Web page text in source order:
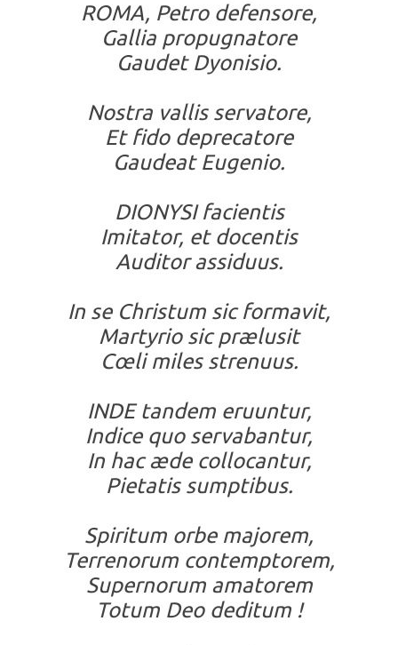
ROMA, Petro defensore,
Gallia propugnatore
Gaudet Dyonisio.
Nostra vallis servatore,
Et fido deprecatore
Gaudeat Eugenio.
DIONYSI facientis
Imitator, et docentis
Auditor assiduus.
In se Christum sic formavit,
Martyrio sic prælusit
Cœli miles strenuus.
INDE tandem eruuntur,
Indice quo servabantur,
In hac æde collocantur,
Pietatis sumptibus.
Spiritum orbe majorem,
Terrenorum contemptorem,
Supernorum amatorem
Totum Deo deditum !